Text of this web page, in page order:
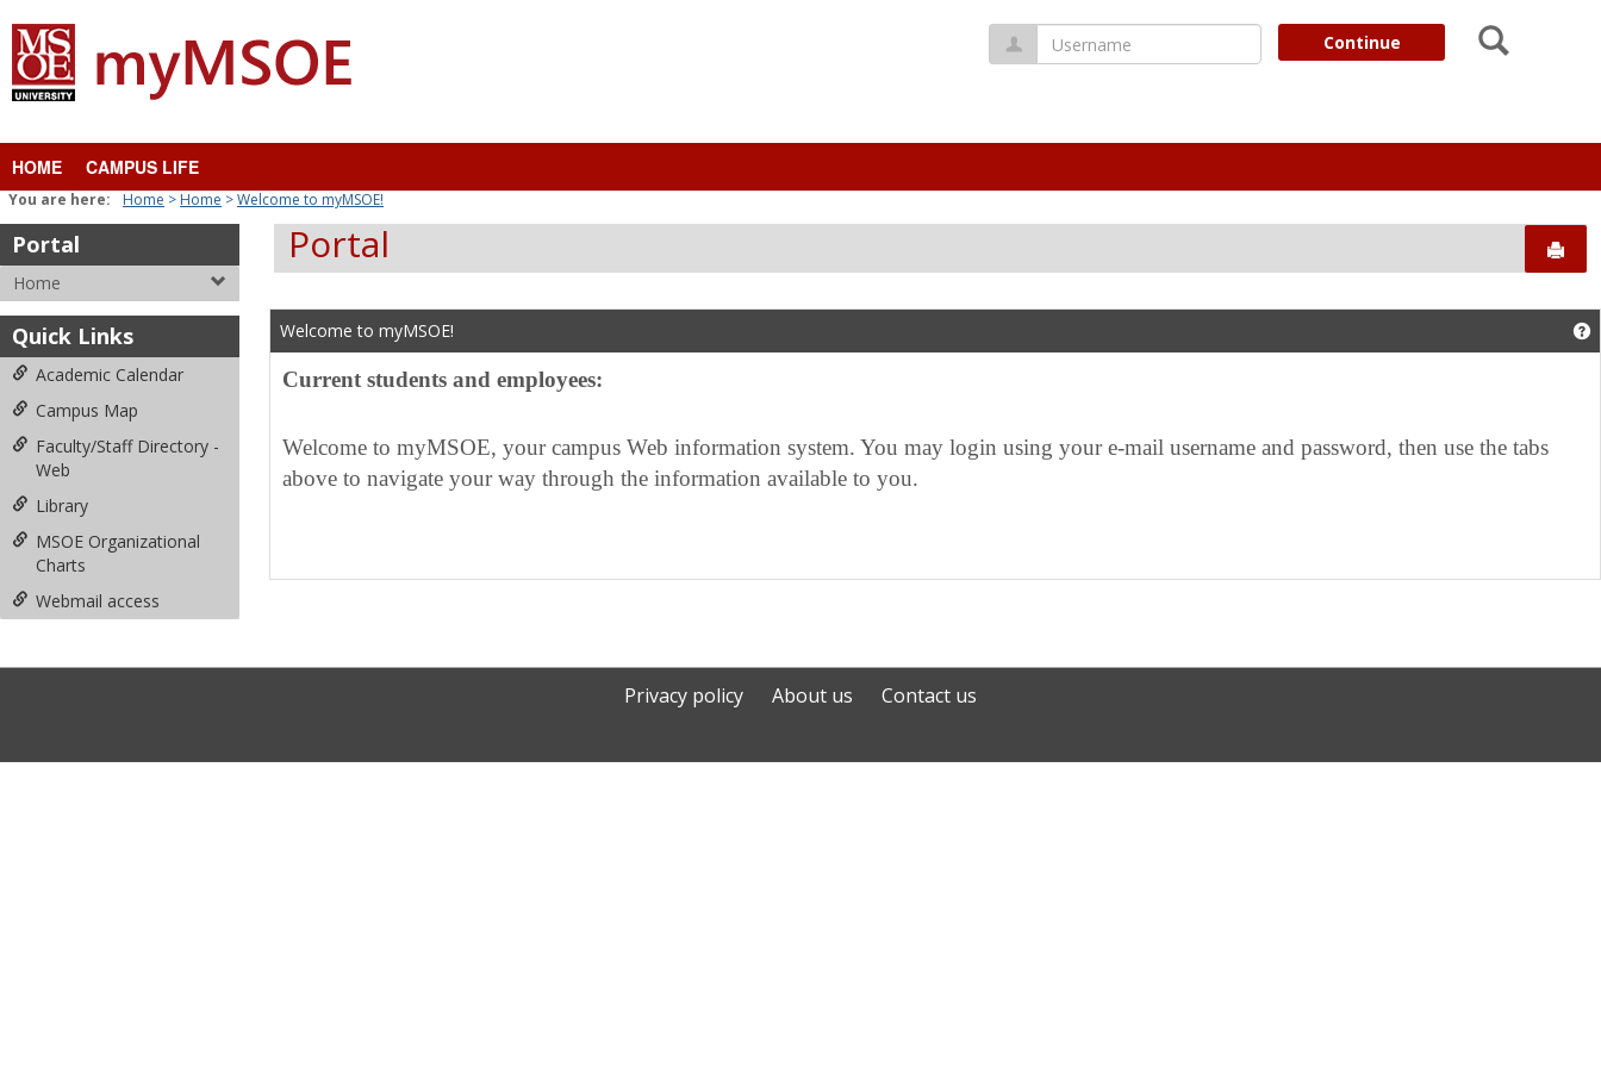
content
Username Continue Search
HOME CAMPUS LIFE
You are here: Home Home Welcome to myMSOE!
Portal
Home
Quick Links
Academic Calendar
Campus Map
Faculty/Staff Directory -
Web
Library
MSOE Organizational
Charts
Webmail access
Portal
Welcome to myMSOE!
Current students and employees:
Welcome to myMSOE, your campus Web information system. You may login using your e-mail username and password, then use the tabs
above to navigate your way through the information available to you.
Privacy policy About us Contact us